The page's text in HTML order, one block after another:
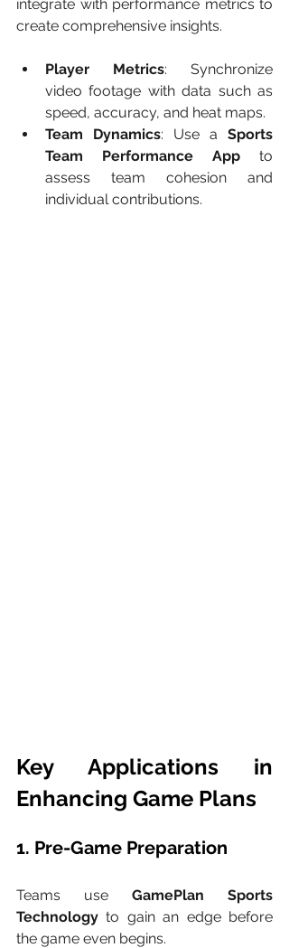
integrate with performance metrics to
create comprehensive insights.
Player Metrics: Synchronize
video footage with data such as
speed, accuracy, and heat maps.
Team Dynamics: Use a Sports
Team Performance App to
assess team cohesion and
individual contributions.
Key Applications in
Enhancing Game Plans
1. Pre-Game Preparation
Teams use GamePlan Sports
Technology to gain an edge before
the game even begins.